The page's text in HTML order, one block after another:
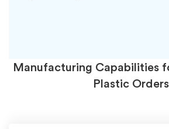
Manufacturing Capabilities
Plastic Orders